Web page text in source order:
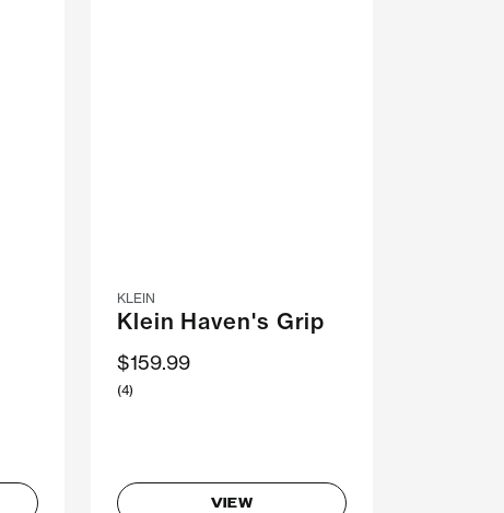
KLEIN
Klein Haven's Grip
$159.99
(4)
VIEW